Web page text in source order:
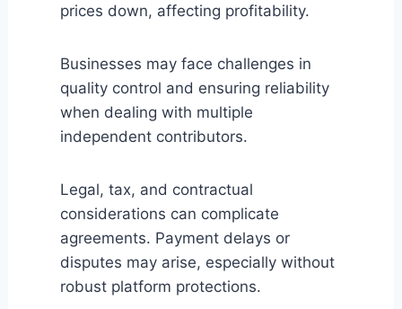
prices down, affecting profitability.
Businesses may face challenges in
quality control and ensuring reliability
when dealing with multiple
independent contributors.
Legal, tax, and contractual
considerations can complicate
agreements. Payment delays or
disputes may arise, especially without
robust platform protections.